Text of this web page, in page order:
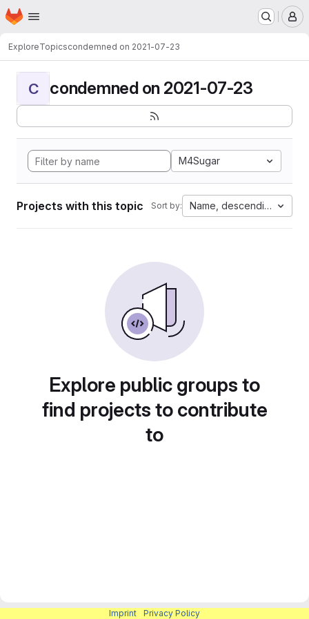
Skip to main content
Homepage
ExploreTopicscondemned on 2021-07-23
C condemned on 2021-07-23
M4Sugar
Projects with this topic Sort by: Name, descending
Explore public groups to
find projects to contribute
to
Imprint Privacy Policy